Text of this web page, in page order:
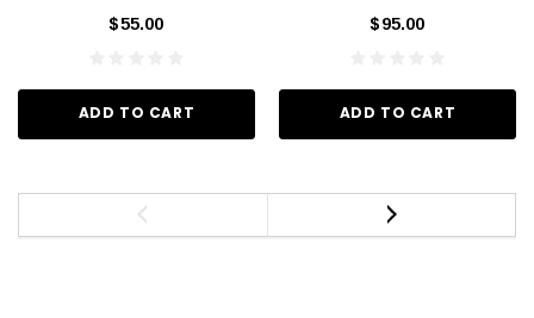
$55.00
ADD TO CART
$95.00
ADD TO CART